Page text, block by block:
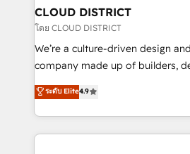
を、CRMを軸とした全社共通基盤
思決定者・PMO・現場担当者に並走
HubSpot導入・活用支援 顧客デー
GTMの見える化・自動化まで。全
2️⃣ AIエージェント組織構築 営業・マーケティング業務
の一部をAIが自律実行する組織へ
CLOUD DISTRICT
โดย CLOUD DISTRICT
We’re a culture-driven design
company made up of builders,
thinkers. We blend strategy,
development—always fueled by
ideas, opportunities, and
experiences. To us, technology
ระดับ Elite4.9